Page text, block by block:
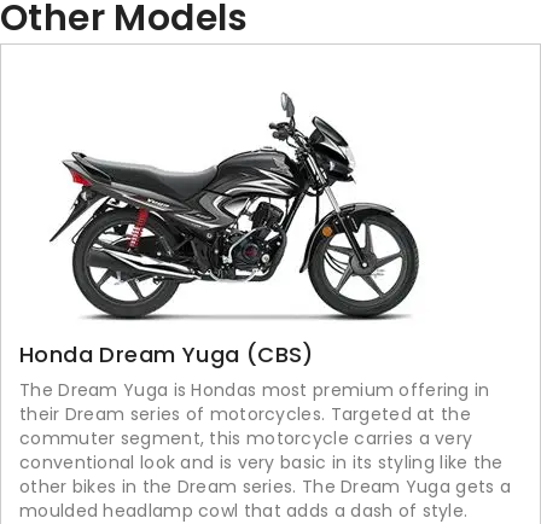
Other Models
Honda Dream Yuga (CBS)
The Dream Yuga is Hondas most premium offering in
their Dream series of motorcycles. Targeted at the
commuter segment, this motorcycle carries a very
conventional look and is very basic in its styling like the
other bikes in the Dream series. The Dream Yuga gets a
moulded headlamp cowl that adds a dash of style.